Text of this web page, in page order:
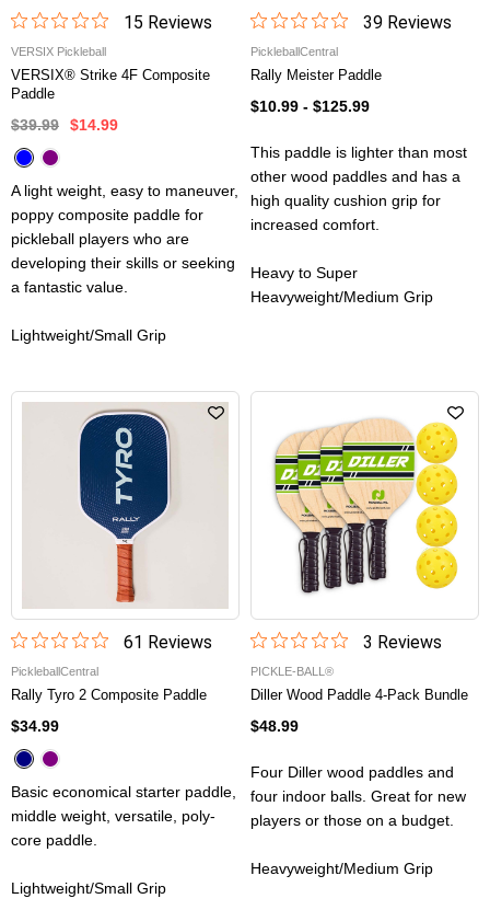
15 Reviews
VERSIX Pickleball
VERSIX® Strike 4F Composite
Paddle
$39.99 $14.99
A light weight, easy to maneuver,
poppy composite paddle for
pickleball players who are
developing their skills or seeking
a fantastic value.
Lightweight/Small Grip
39Reviews
PickleballCentral
Rally Meister Paddle
$10.99 - $125.99
This paddle is lighter than most
other wood paddles and has a
high quality cushion grip for
increased comfort.
Heavy to Super
Heavyweight/Medium Grip
61 Reviews
PickleballCentral
Rally Tyro 2 Composite Paddle
$34.99
Basic economical starter paddle,
middle weight, versatile, poly-
core paddle.
Lightweight/Small Grip
3 Reviews
PICKLE-BALL®
Diller Wood Paddle 4-Pack Bundle
$48.99
Four Diller wood paddles and
four indoor balls. Great for new
players or those on a budget.
Heavyweight/Medium Grip